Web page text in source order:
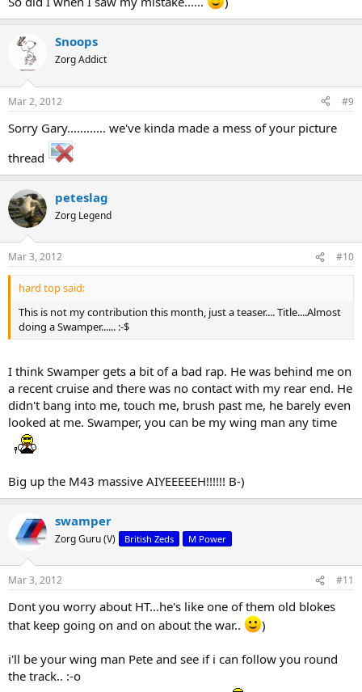
Snoops
Zorg Addict
Mar 2, 2012 #9
Sorry Gary............ we've kinda made a mess of your picture
thread
peteslag
Zorg Legend
Mar 3, 2012 #10
hard top said:
This is not my contribution this month, just a teaser.... Title....Almost
doing a Swamper...... :-$
I think Swamper gets a bit of a bad rap. He was behind me on
a recent cruise and there was no contact with my rear end. He
didn't bang into me, touch me, brush past me, he barely even
looked at me. Swamper, you can be my wing man any time
Big up the M43 massive AIYEEEEEH!!!!!! B-)
swamper
Zorg Guru (V) British Zeds M Power
Mar 3, 2012 #11
Dont you worry about HT...he's like one of them old blokes
that keep going on and on about the war..
)
i'll be your wing man Pete and see if i can follow you round
the track.. :-o